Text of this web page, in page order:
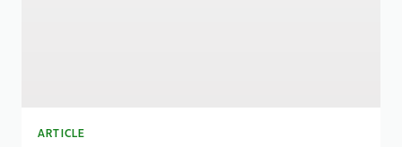
ARTICLE